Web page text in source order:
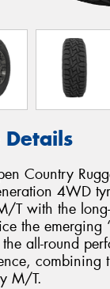
Details
Country
4WD
T with the
the emerging
the all-round
combining
M/T.